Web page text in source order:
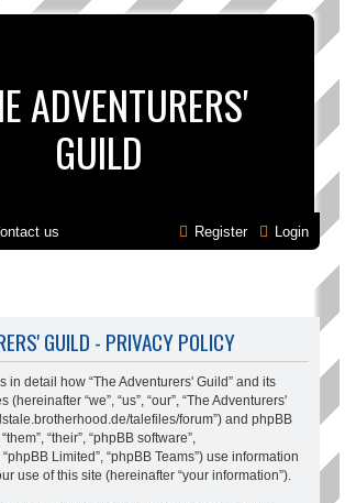
ADVENTURERS'
GUILD
us Login
Register
GUILD - PRIVACY POLICY
in detail how “The Adventurers' Guild” and its
“we”, “us”, “our”, “The Adventurers'
talefiles/forum”) and phpBB
“their”, “phpBB software”,
Limited”, “phpBB Teams”) use information
use of this site (hereinafter “your information”).